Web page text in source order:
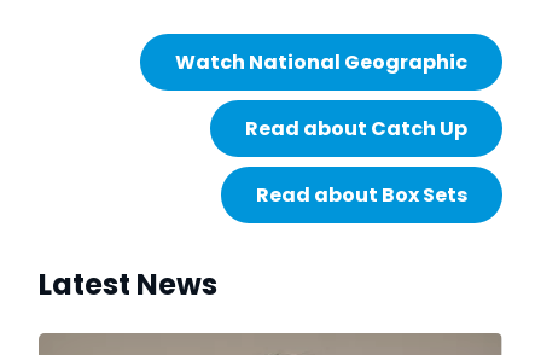
Watch National Geographic
Read about Catch Up
Read about Box Sets
Latest News